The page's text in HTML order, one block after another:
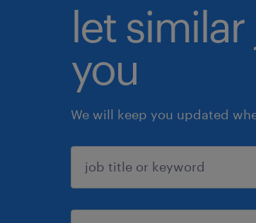
let
you
We will keep you updated